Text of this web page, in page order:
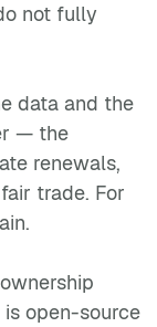
not fully
data and the
— the
renewals,
trade. For
open-source